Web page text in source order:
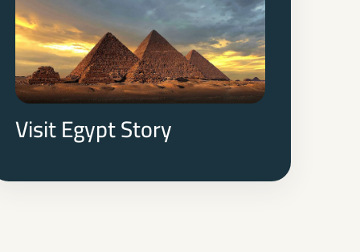
Visit Egypt Story